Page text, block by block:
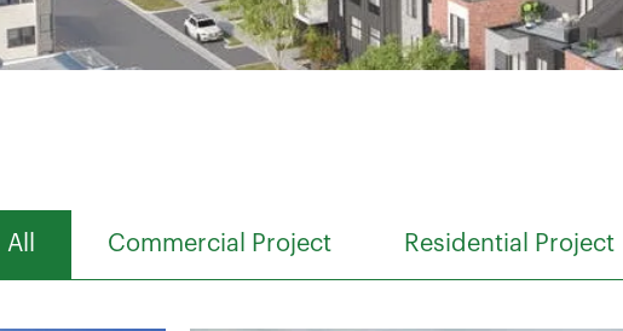
All Commercial Project Residential Project